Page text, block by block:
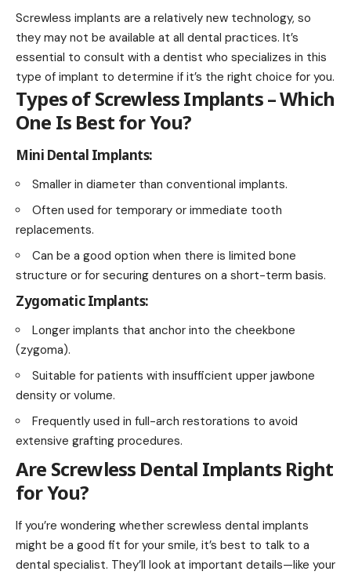
Screwless implants are a relatively new technology, so
they may not be available at all dental practices. It’s
essential to consult with a dentist who specializes in this
type of implant to determine if it’s the right choice for you.
Types of Screwless Implants – Which
One Is Best for You?
Mini Dental Implants:
Smaller in diameter than conventional implants.
Often used for temporary or immediate tooth
replacements.
Can be a good option when there is limited bone
structure or for securing dentures on a short-term basis.
Zygomatic Implants:
Longer implants that anchor into the cheekbone
(zygoma).
Suitable for patients with insufficient upper jawbone
density or volume.
Frequently used in full-arch restorations to avoid
extensive grafting procedures.
Are Screwless Dental Implants Right
for You?
If you’re wondering whether screwless dental implants
might be a good fit for your smile, it’s best to talk to a
dental specialist. They’ll look at important details—like your